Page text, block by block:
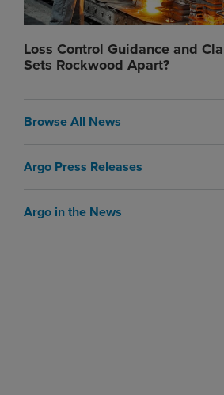
Loss Control Guidance and
Sets Rockwood Apart?
Browse All News
Argo Press Releases
Argo in the News